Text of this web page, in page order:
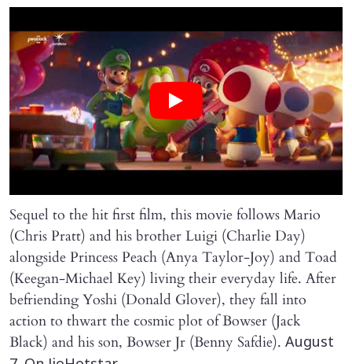
Sequel to the hit first film, this movie follows Mario
(Chris Pratt) and his brother Luigi (Charlie Day)
alongside Princess Peach (Anya Taylor-Joy) and Toad
(Keegan-Michael Key) living their everyday life. After
befriending Yoshi (Donald Glover), they fall into
action to thwart the cosmic plot of Bowser (Jack
Black) and his son, Bowser Jr (Benny Safdie). August